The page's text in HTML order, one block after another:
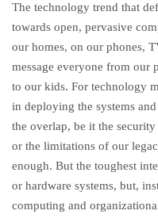
The technology trend that
towards open, pervasive
our homes, on our phones,
message everyone from our
to our kids. For technology
in deploying the systems
the overlap, be it the
or the limitations of our
enough. But the toughest
or hardware systems, but,
computing and